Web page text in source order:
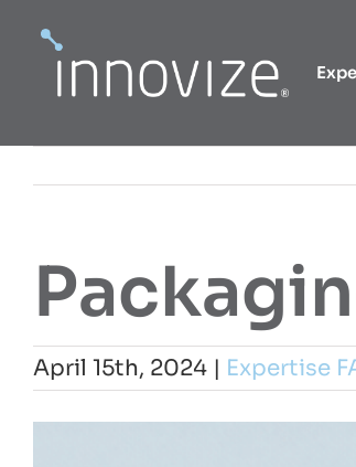
April 15th, 2024 | Expertise